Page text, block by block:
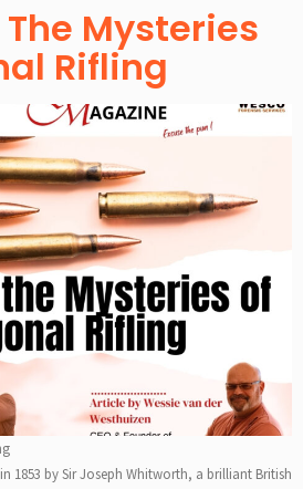
Mysteries
Rifling
1853 by Sir Joseph Whitworth, a brilliant British